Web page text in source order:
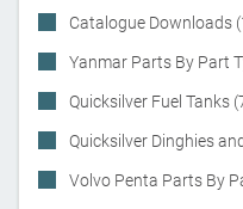
Catalogue Downloads
Yanmar Parts By Part
Quicksilver Fuel Tanks
Quicksilver Dinghies
Volvo Penta Parts By